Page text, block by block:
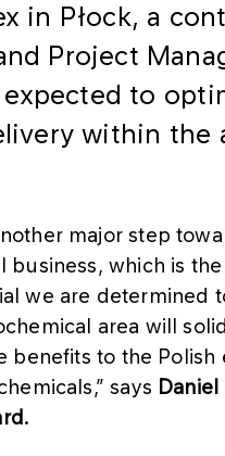
in Płock, a
Project
to
within the
major step
business, which is
we are determined
area will
benefits to the
says